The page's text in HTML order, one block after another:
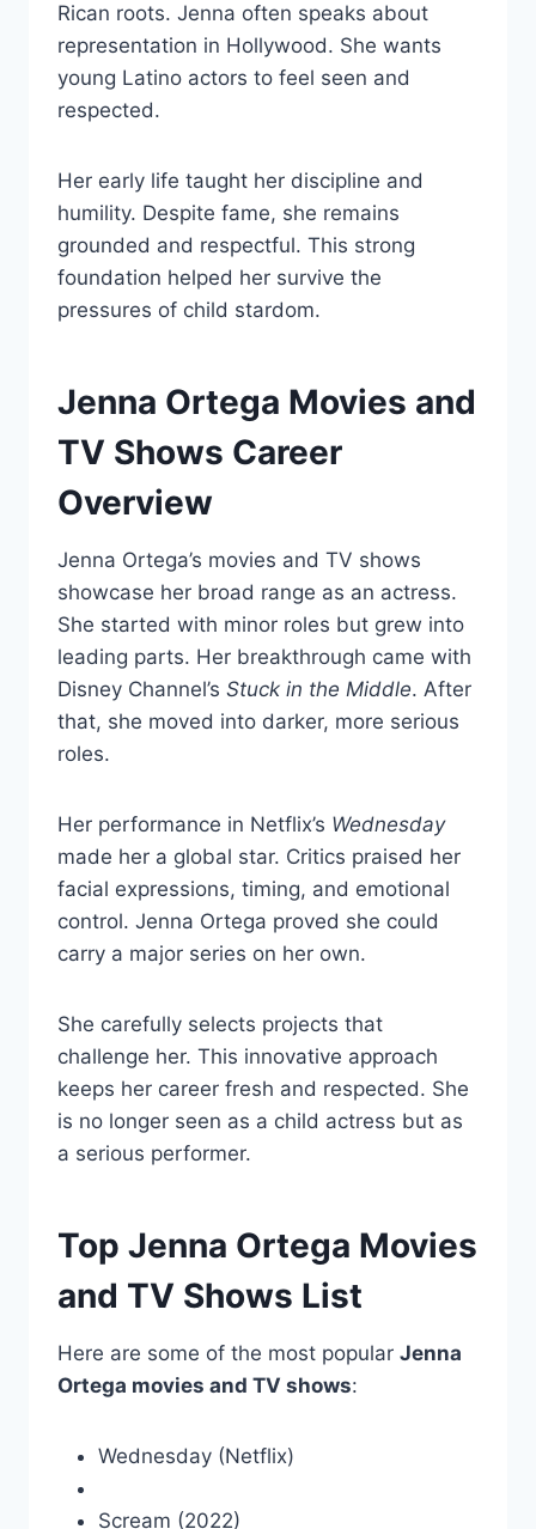
Rican roots. Jenna often speaks about
representation in Hollywood. She wants
young Latino actors to feel seen and
respected.
Her early life taught her discipline and
humility. Despite fame, she remains
grounded and respectful. This strong
foundation helped her survive the
pressures of child stardom.
Jenna Ortega Movies and
TV Shows Career
Overview
Jenna Ortega’s movies and TV shows
showcase her broad range as an actress.
She started with minor roles but grew into
leading parts. Her breakthrough came with
Disney Channel’s Stuck in the Middle. After
that, she moved into darker, more serious
roles.
Her performance in Netflix’s Wednesday
made her a global star. Critics praised her
facial expressions, timing, and emotional
control. Jenna Ortega proved she could
carry a major series on her own.
She carefully selects projects that
challenge her. This innovative approach
keeps her career fresh and respected. She
is no longer seen as a child actress but as
a serious performer.
Top Jenna Ortega Movies
and TV Shows List
Here are some of the most popular Jenna
Ortega movies and TV shows:
Wednesday (Netflix)
Scream (2022)